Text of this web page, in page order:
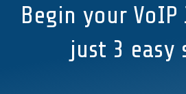
Begin your
just 3 easy